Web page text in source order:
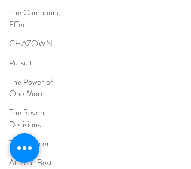
The Compound
Effect
CHAZOWN
Pursuit
The Power of
One More
The Seven
Decisions
The Noticer
At Your Best